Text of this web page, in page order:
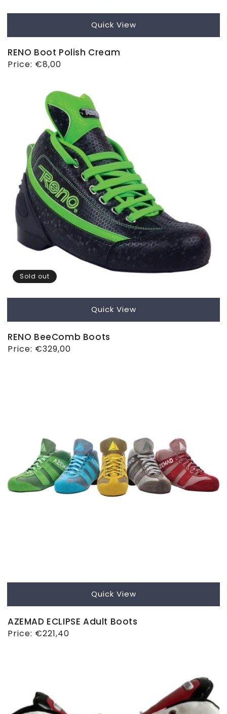
Quick View
RENO Boot Polish Cream
Regular
Price: €8,00
Sold out
Quick View
RENO BeeComb Boots
Regular
Price: €329,00
Quick View
AZEMAD ECLIPSE Adult Boots
Regular
Price: €221,40